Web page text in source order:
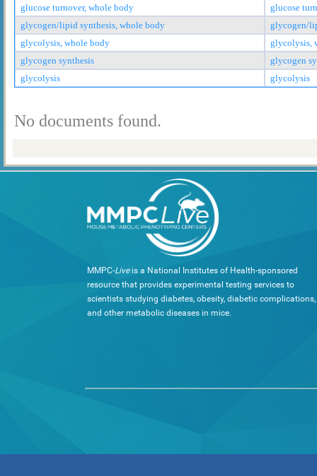
glucose turnover, whole body
glucose
glycogen/lipid synthesis, whole body
glycogen/
glycolysis, whole body
glycolysis,
glycogen synthesis
glycogen
glycolysis
glycolysis
No documents found.
MMPC-Liveis a National Institutes of Health-sponsored
resource that provides experimental testing services to
scientists studying diabetes, obesity, diabetic complications,
and other metabolic diseases in mice.